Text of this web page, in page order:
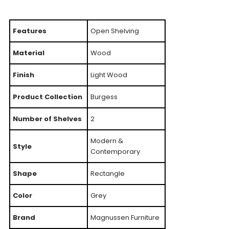
Features Open Shelving
Material Wood
Finish Light Wood
Product Collection Burgess
Number of Shelves 2
Style
Modern &
Contemporary
Shape Rectangle
Color Grey
Brand Magnussen Furniture